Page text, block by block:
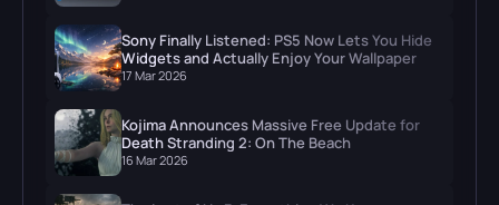
Sony Finally Listened: PS5 Now Lets You Hide
Widgets and Actually Enjoy Your Wallpaper
17 Mar 2026
Kojima Announces Massive Free Update for
Death Stranding 2: On The Beach
16 Mar 2026